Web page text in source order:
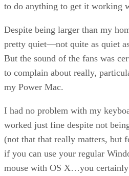
to do anything to get it working
Despite being larger than my
pretty quiet—not quite as quiet
But the sound of the fans was
to complain about really,
my Power Mac.
I had no problem with my
worked just fine despite not
(not that that really matters, but
if you can use your regular
mouse with OS X…you certainly